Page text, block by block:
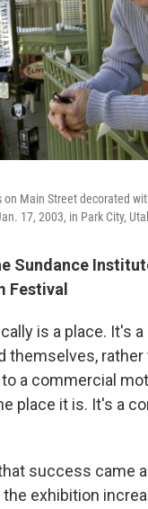
on Main Street decorated
17, 2003, in Park City,
Sundance
Festival
is a place. It's
themselves, rather
a commercial
place it is. It's a
success came
exhibition